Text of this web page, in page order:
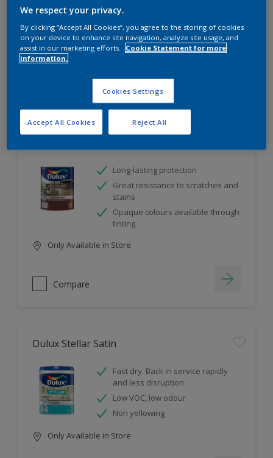
Find the products for your
project
10product Found
Filter
Long-lasting protection
Great resistance to scratches and
stains
Opaque colours available through
tinting
Only Available in Store
Compare
Dulux Stellar Satin
Fast dry. Back in service rapidly
and less disruption
Low VOC, low odour
Non yellowing
Only Available in Store
We respect your privacy.
By clicking “Accept All Cookies”, you agree to the storing of cookies
on your device to enhance site navigation, analyze site usage, and
assist in our marketing efforts.
Cookie Statement for more
information.
Cookies Settings
Reject All
Accept All Cookies